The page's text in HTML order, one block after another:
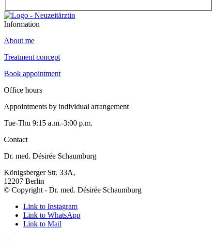
Information
About me
Treatment concept
Book appointment
Office hours
Appointments by individual arrangement
Tue-Thu 9:15 a.m.-3:00 p.m.
Contact
Dr. med. Désirée Schaumburg
Königsberger Str. 33A,
12207 Berlin
© Copyright - Dr. med. Désirée Schaumburg
Link to Instagram
Link to WhatsApp
Link to Mail